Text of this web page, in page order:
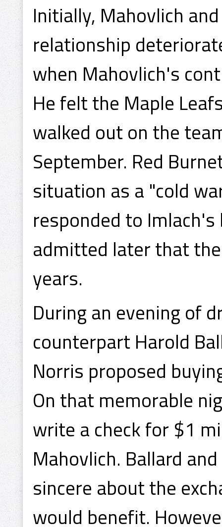
Initially, Mahovlich
relationship
when Mahovlich's
He felt the Maple
walked out on the
September. Red
situation as a "cold
responded to
admitted later that
years.
During an evening of
counterpart Harold
Norris proposed
On that memorable
write a check for $1
Mahovlich. Ballard
sincere about the
would benefit.